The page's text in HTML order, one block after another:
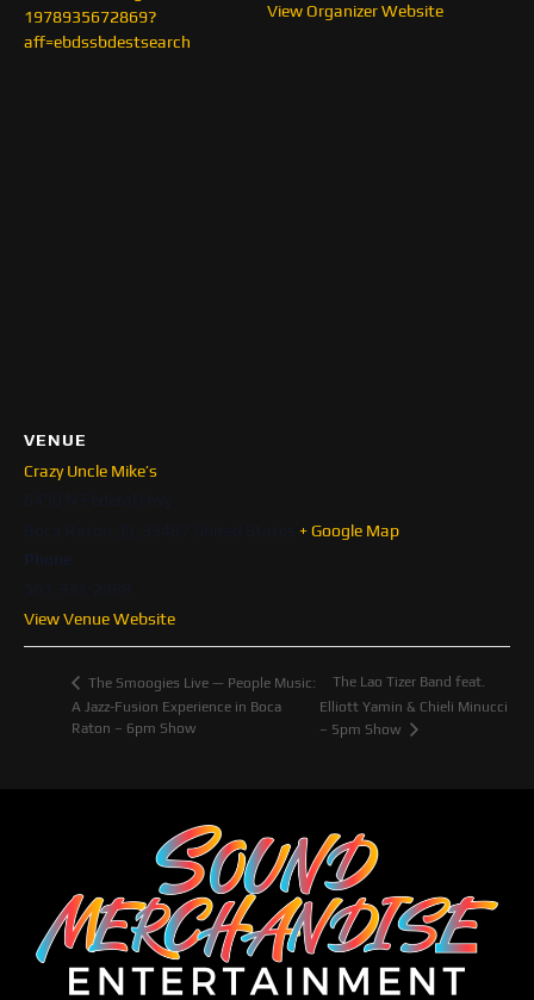
1978935672869?
aff=ebdssbdestsearch
View Organizer Website
VENUE
Crazy Uncle Mike’s
+ Google Map
View Venue Website
The Smoogies Live — People Music:
A Jazz-Fusion Experience in Boca
Raton – 6pm Show
The Lao Tizer Band feat.
Elliott Yamin & Chieli Minucci
– 5pm Show